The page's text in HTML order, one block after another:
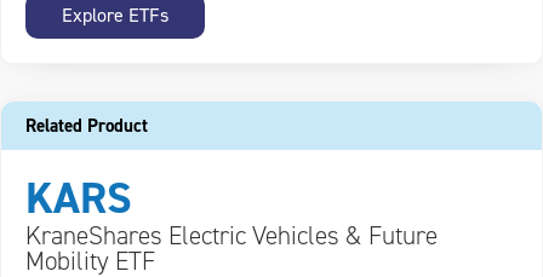
Explore ETFs
Related Product
KARS
KraneShares Electric Vehicles & Future
Mobility ETF